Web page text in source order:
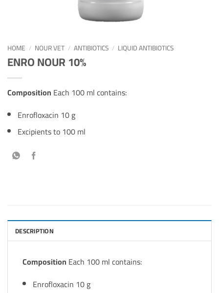
HOME / NOUR VET / ANTIBIOTICS / LIQUID ANTIBIOTICS
ENRO NOUR 10%
Composition Each 100 ml contains:
Enrofloxacin 10 g
Excipients to 100 ml
DESCRIPTION
Composition Each 100 ml contains:
Enrofloxacin 10 g